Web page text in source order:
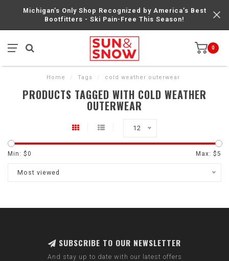
Michigan’s Only Shop Recognized by America’s Best
Bootfitters - Ski Pain-Free This Season!
0
Home / Tags / cold weather outerwear
PRODUCTS TAGGED WITH COLD WEATHER
OUTERWEAR
12
Min: $0 Max: $5
Most viewed
SUBSCRIBE TO OUR NEWSLETTER
And stay up to date with our latest offers